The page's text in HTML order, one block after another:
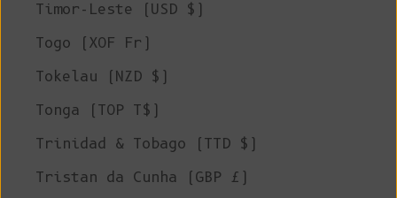
Timor-Leste (USD $)
Togo (XOF Fr)
Tokelau (NZD $)
Tonga (TOP T$)
Trinidad & Tobago (TTD $)
Tristan da Cunha (GBP £)